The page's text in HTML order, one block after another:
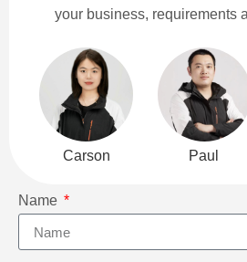
your business, requirements
Carson Paul
Name